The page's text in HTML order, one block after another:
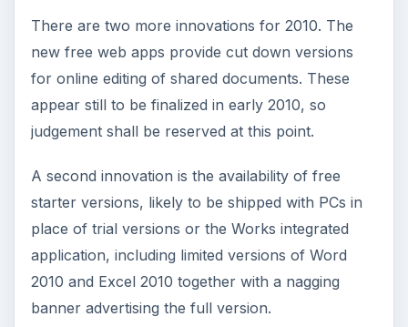
There are two more innovations for 2010. The
new free web apps provide cut down versions
for online editing of shared documents. These
appear still to be finalized in early 2010, so
judgement shall be reserved at this point.
A second innovation is the availability of free
starter versions, likely to be shipped with PCs in
place of trial versions or the Works integrated
application, including limited versions of Word
2010 and Excel 2010 together with a nagging
banner advertising the full version.